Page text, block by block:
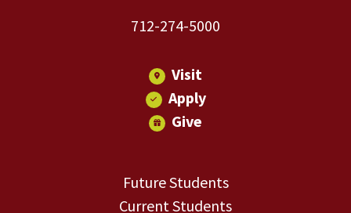
712-274-5000
Visit
Apply
Give
Future Students
Current Students